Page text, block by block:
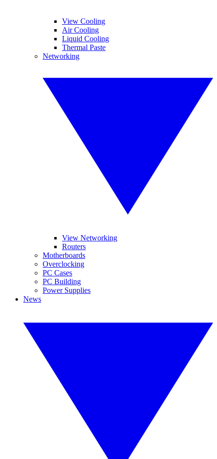
View Cooling
Air Cooling
Liquid Cooling
Thermal Paste
Networking
View Networking
Routers
Motherboards
Overclocking
PC Cases
PC Building
Power Supplies
News